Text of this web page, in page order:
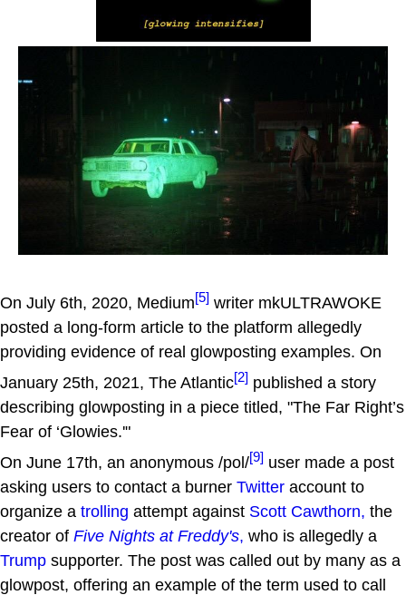
On July 6th, 2020, Medium[5] writer mkULTRAWOKE
posted a long-form article to the platform allegedly
providing evidence of real glowposting examples. On
January 25th, 2021, The Atlantic[2] published a story
describing glowposting in a piece titled, "The Far Right’s
Fear of ‘Glowies.'"
On June 17th, an anonymous /pol/[9] user made a post
asking users to contact a burner Twitter account to
organize a trolling attempt against Scott Cawthorn, the
creator of Five Nights at Freddy's, who is allegedly a
Trump supporter. The post was called out by many as a
glowpost, offering an example of the term used to call